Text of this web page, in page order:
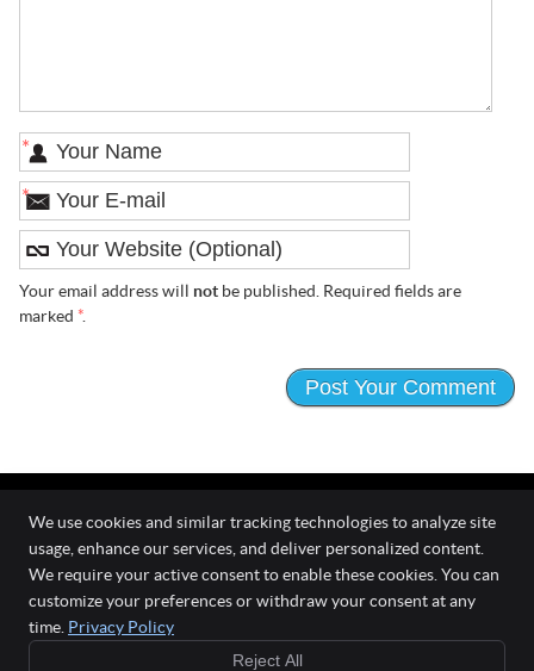
*
*
Your email address will notbe published. Required fields are
marked *.
The Wellness Connection
111 O'Fallon Commons Dr
Cookies Accessibility
We use cookies and similar tracking technologies to analyze site
usage, enhance our services, and deliver personalized content.
We require your active consent to enable these cookies. You can
customize your preferences or withdraw your consent at any
time. Privacy Policy
Reject All